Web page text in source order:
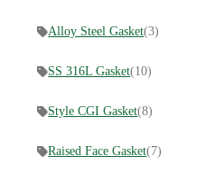
Alloy Steel Gasket(3)
SS 316L Gasket(10)
Style CGI Gasket(8)
Raised Face Gasket(7)